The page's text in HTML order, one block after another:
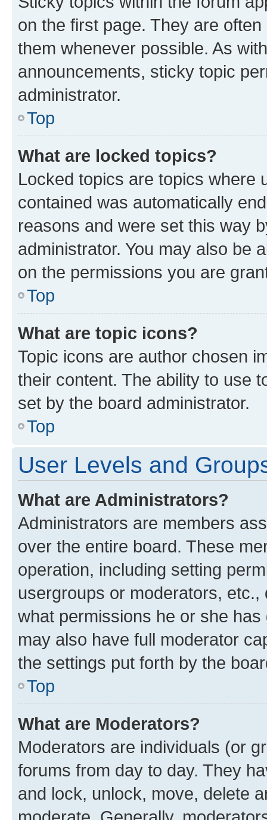
on the first page. They are
them whenever possible. As
announcements, sticky topic
administrator.
Top
What are locked topics?
Locked topics are topics where
contained was automatically
reasons and were set this way
administrator. You may also be
on the permissions you are
Top
What are topic icons?
Topic icons are author chosen
their content. The ability to use
set by the board administrator.
Top
User Levels and
What are Administrators?
Administrators are members
over the entire board. These
operation, including setting
usergroups or moderators,
what permissions he or she
may also have full moderator
the settings put forth by the
Top
What are Moderators?
Moderators are individuals (or
forums from day to day. They
and lock, unlock, move, delete